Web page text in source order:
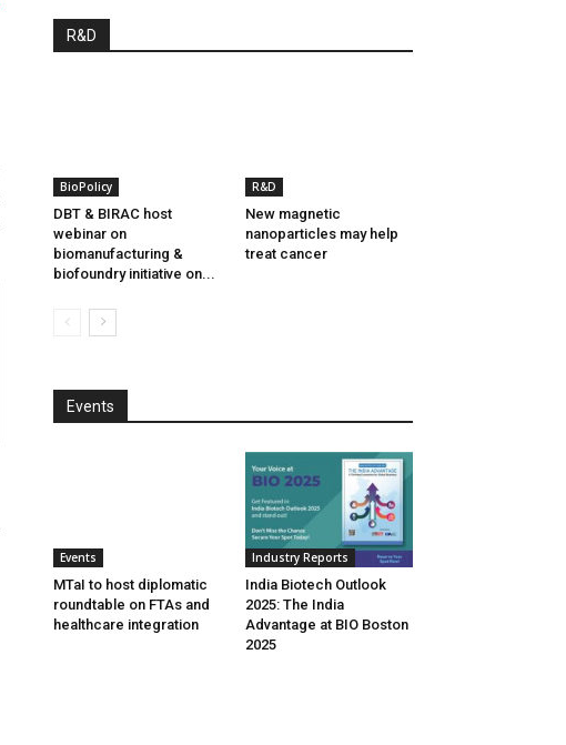
R&D
BioPolicy
DBT & BIRAC host
webinar on
biomanufacturing &
biofoundry initiative on...
R&D
New magnetic
nanoparticles may help
treat cancer
Events
Events
MTaI to host diplomatic
roundtable on FTAs and
healthcare integration
Industry Reports
India Biotech Outlook
2025: The India
Advantage at BIO Boston
2025